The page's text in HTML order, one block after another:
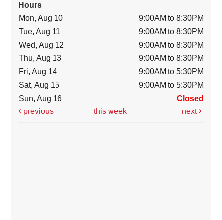
Hours
Mon, Aug 10
9:00AM to 8:30PM
Tue, Aug 11
9:00AM to 8:30PM
Wed, Aug 12
9:00AM to 8:30PM
Thu, Aug 13
9:00AM to 8:30PM
Fri, Aug 14
9:00AM to 5:30PM
Sat, Aug 15
9:00AM to 5:30PM
Sun, Aug 16
Closed
previous
this week next